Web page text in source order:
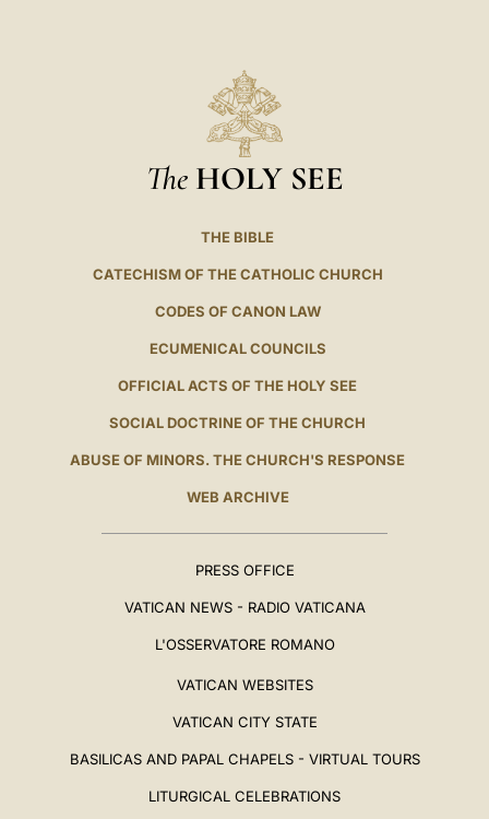
The HOLY SEE
THE BIBLE
CATECHISM OF THE CATHOLIC CHURCH
CODES OF CANON LAW
ECUMENICAL COUNCILS
OFFICIAL ACTS OF THE HOLY SEE
SOCIAL DOCTRINE OF THE CHURCH
ABUSE OF MINORS. THE CHURCH'S RESPONSE
WEB ARCHIVE
PRESS OFFICE
VATICAN NEWS - RADIO VATICANA
L'OSSERVATORE ROMANO
VATICAN WEBSITES
VATICAN CITY STATE
BASILICAS AND PAPAL CHAPELS - VIRTUAL TOURS
LITURGICAL CELEBRATIONS